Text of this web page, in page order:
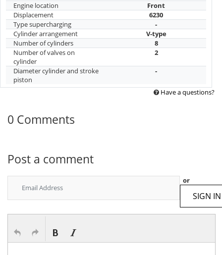
Engine location
Front
Displacement
6230
Type supercharging
-
Cylinder arrangement
V-type
Number of cylinders
8
Number of valves on
cylinder
2
Diameter cylinder and stroke
piston
-
Have a questions?
0 Comments
Post a comment
or
SIGN IN